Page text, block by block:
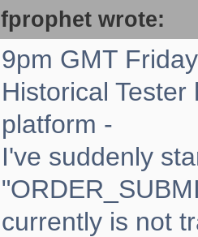
fprophet wrote:
9pm GMT
Historical
platform -
I've suddenly
currently is not